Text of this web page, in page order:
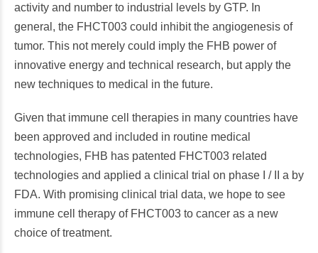
activity and number to industrial levels by GTP. In
general, the FHCT003 could inhibit the angiogenesis of
tumor. This not merely could imply the FHB power of
innovative energy and technical research, but apply the
new techniques to medical in the future.
Given that immune cell therapies in many countries have
been approved and included in routine medical
technologies, FHB has patented FHCT003 related
technologies and applied a clinical trial on phase I / II a by
FDA. With promising clinical trial data, we hope to see
immune cell therapy of FHCT003 to cancer as a new
choice of treatment.